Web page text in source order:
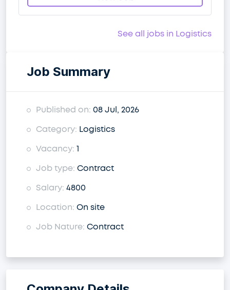
See all jobs in Logistics
Job Summary
Published on: 08 Jul, 2026
Category: Logistics
Vacancy: 1
Job type: Contract
Salary: 4800
Location: On site
Job Nature: Contract